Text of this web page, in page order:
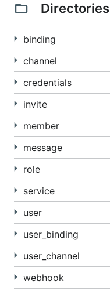
Directories
binding
channel
credentials
invite
member
message
role
service
user
user_binding
user_channel
webhook